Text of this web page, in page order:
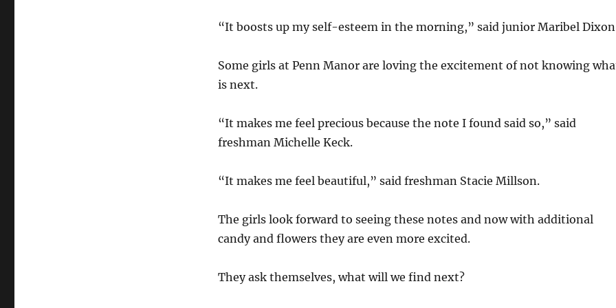
“It boosts up my self-esteem in the morning,” said junior Maribel Dixon
Some girls at Penn Manor are loving the excitement of not knowing
is next.
“It makes me feel precious because the note I found said so,” said
freshman Michelle Keck.
“It makes me feel beautiful,” said freshman Stacie Millson.
The girls look forward to seeing these notes and now with additional
candy and flowers they are even more excited.
They ask themselves, what will we find next?